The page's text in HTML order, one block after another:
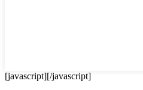
[javascript][/javascript]